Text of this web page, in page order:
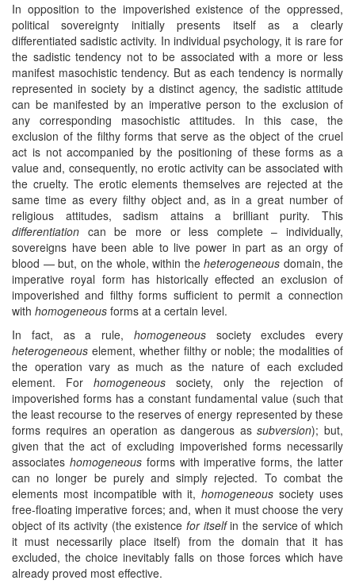
In opposition to the impoverished existence of the oppressed,
political sovereignty initially presents itself as a clearly
differentiated sadistic activity. In individual psychology, it is rare for
the sadistic tendency not to be associated with a more or less
manifest masochistic tendency. But as each tendency is normally
represented in society by a distinct agency, the sadistic attitude
can be manifested by an imperative person to the exclusion of
any corresponding masochistic attitudes. In this case, the
exclusion of the filthy forms that serve as the object of the cruel
act is not accompanied by the positioning of these forms as a
value and, consequently, no erotic activity can be associated with
the cruelty. The erotic elements themselves are rejected at the
same time as every filthy object and, as in a great number of
religious attitudes, sadism attains a brilliant purity. This
differentiation can be more or less complete – individually,
sovereigns have been able to live power in part as an orgy of
blood — but, on the whole, within the heterogeneous domain, the
imperative royal form has historically effected an exclusion of
impoverished and filthy forms sufficient to permit a connection
with homogeneous forms at a certain level.
In fact, as a rule, homogeneoussociety excludes every
heterogeneous element, whether filthy or noble; the modalities of
the operation vary as much as the nature of each excluded
element. For homogeneous society, only the rejection of
impoverished forms has a constant fundamental value (such that
the least recourse to the reserves of energy represented by these
forms requires an operation as dangerous assubversion); but,
given that the act of excluding impoverished forms necessarily
associates homogeneousforms with imperative forms, the latter
can no longer be purely and simply rejected. To combat the
elements most incompatible with it,homogeneous society uses
free-floating imperative forces; and, when it must choose the very
object of its activity (the existence for itselfin the service of which
it must necessarily place itself) from the domain that it has
excluded, the choice inevitably falls on those forces which have
already proved most effective.